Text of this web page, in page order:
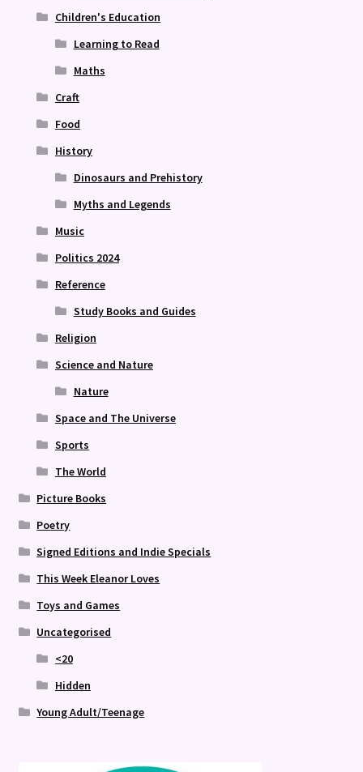
Children's Education
Learning to Read
Maths
Craft
Food
History
Dinosaurs and Prehistory
Myths and Legends
Music
Politics 2024
Reference
Study Books and Guides
Religion
Science and Nature
Nature
Space and The Universe
Sports
The World
Picture Books
Poetry
Signed Editions and Indie Specials
This Week Eleanor Loves
Toys and Games
Uncategorised
<20
Hidden
Young Adult/Teenage